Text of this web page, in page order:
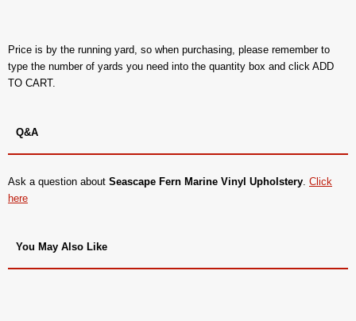
Price is by the running yard, so when purchasing, please remember to
type the number of yards you need into the quantity box and click ADD
TO CART.
Q&A
Ask a question about Seascape Fern Marine Vinyl Upholstery Click
here
You May Also Like